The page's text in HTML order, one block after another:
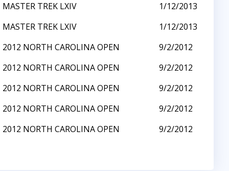
MASTER TREK LXIV
1/12/2013
MASTER TREK LXIV
1/12/2013
2012 NORTH CAROLINA OPEN
9/2/2012
2012 NORTH CAROLINA OPEN
9/2/2012
2012 NORTH CAROLINA OPEN
9/2/2012
2012 NORTH CAROLINA OPEN
9/2/2012
2012 NORTH CAROLINA OPEN 9/2/2012